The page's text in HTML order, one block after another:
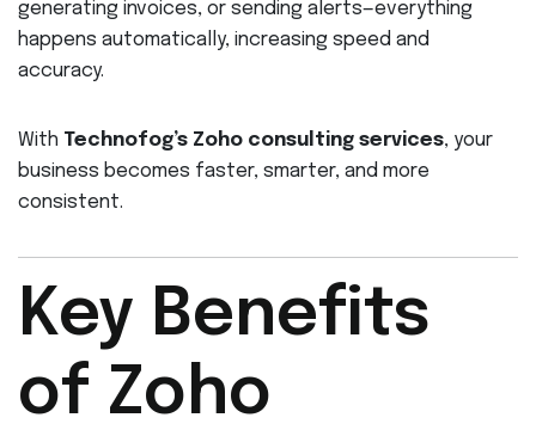
generating invoices, or sending alerts—everything
happens automatically, increasing speed and
accuracy.
With Technofog’s Zoho consulting services, your
business becomes faster, smarter, and more
consistent.
Key Benefits
of Zoho